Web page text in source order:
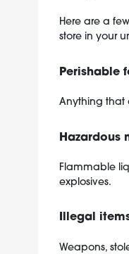
Here are a few
store in your
Perishable
Anything that
Hazardous
Flammable
explosives.
Illegal
Weapons,